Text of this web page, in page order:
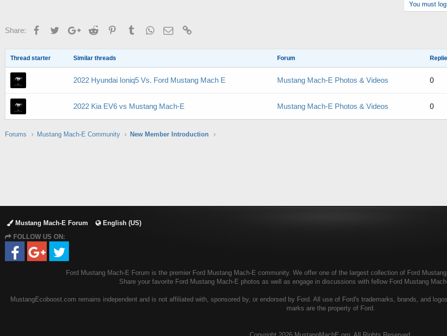
You must
Share: FacebookTwitterGoogle+Reddit PinterestTumblrWhatsApp
Email
Thread starter Similar threads Forum
2022 Hyundai Ioniq5 Vs. Ford Mustang Mach E Mustang Mach-E Photos & Videos 0
2022 Kia EV6 vs Mustang Mach-E Mustang Mach-E Photos & Videos 0
Forums Mustang Mach-E Community New Member Introduction
Mustang Mach-E Forum English (US)
FOLLOW US ON:
Ford Mustang Mach-E Forum is the premier Ford Mustang Mach-E community. We offer one of the largest collection of Ford
Share your favorite Ford Mustang Mach-E photos as well as engage in discussions with fellow Ford Mustang
MustangEcoboost.com remains independent and is not affiliated with, sponsored by, or endorsed by Ford. All use of Ford's trademarks, brands, and
marks are the property of Ford.